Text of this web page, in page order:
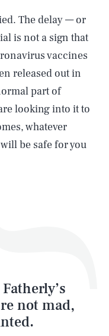
The delay — or
is not a sign that
vaccines
released out in
part of
looking into it to
whatever
be safe for you
not mad,